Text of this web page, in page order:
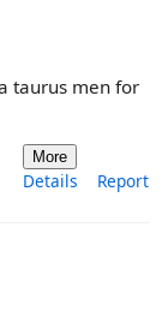
taurus men for
More
Details Report